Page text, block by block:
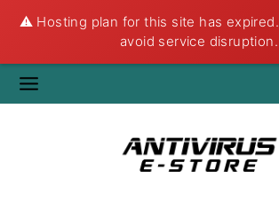
⚠️ Hosting plan for this site has expired.
avoid service disruption.